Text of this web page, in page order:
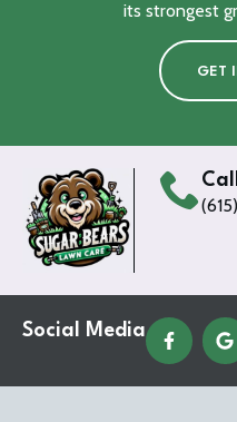
its strongest
GET
Social Media